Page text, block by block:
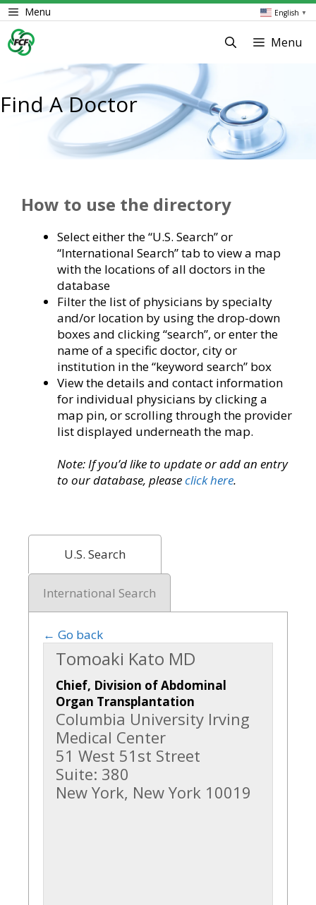
Skip
to
content
English ▼
Menu
Menu
Find A Doctor
How to use the directory
Select either the “U.S. Search” or
“International Search” tab to view a map
with the locations of all doctors in the
database
Filter the list of physicians by specialty
and/or location by using the drop-down
boxes and clicking “search”, or enter the
name of a specific doctor, city or
institution in the “keyword search” box
View the details and contact information
for individual physicians by clicking a
map pin, or scrolling through the provider
list displayed underneath the map.
Note: If you’d like to update or add an entry
to our database, pleaseclick here.
U.S. Search
International Search
← Go back
Tomoaki Kato MD
Chief, Division of Abdominal
Organ Transplantation
Columbia University Irving
Medical Center
51 West 51st Street
Suite: 380
New York, New York 10019